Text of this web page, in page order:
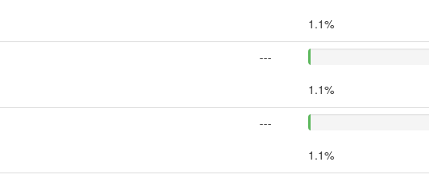
1.1%
---
1.1%
---
1.1%